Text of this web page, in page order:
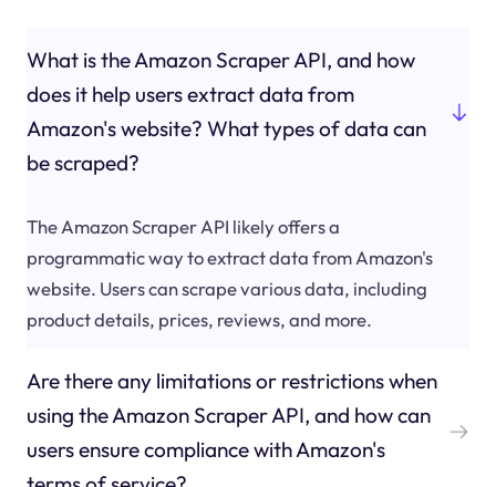
What is the Amazon Scraper API, and how
does it help users extract data from
Amazon's website? What types of data can
be scraped?
The Amazon Scraper API likely offers a
programmatic way to extract data from Amazon's
website. Users can scrape various data, including
product details, prices, reviews, and more.
Are there any limitations or restrictions when
using the Amazon Scraper API, and how can
users ensure compliance with Amazon's